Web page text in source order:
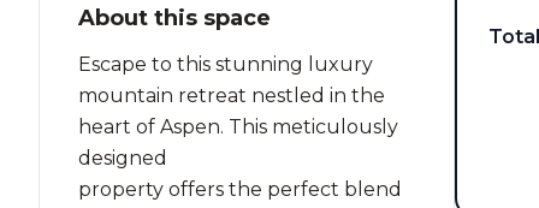
About this space
Escape to this stunning luxury
mountain retreat nestled in the
heart of Aspen. This meticulously
designed
property offers the perfect blend
Total